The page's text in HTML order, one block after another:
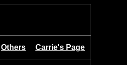
Others Carrie's Page